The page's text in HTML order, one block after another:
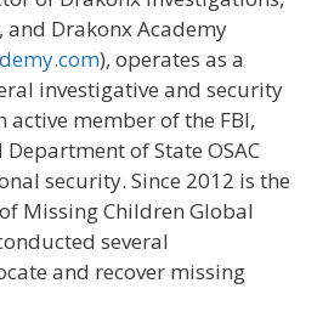
and Drakonx Academy
), operates as a
investigative and security
active member of the FBI,
Department of State OSAC
security. Since 2012 is the
Missing Children Global
several
and recover missing